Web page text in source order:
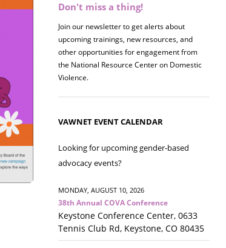
Don't miss a thing!
Join our newsletter to get alerts about
upcoming trainings, new resources, and
other opportunities for engagement from
the National Resource Center on Domestic
Violence.
Register now! 2026 Policy &
Join us on 8/27 for our annual Policy &
Research Briefing! This year's session will
examine the intersections of substance use
and safe housing for survivors.
VAWNET EVENT CALENDAR
Looking for upcoming gender-based
advocacy events?
MONDAY, AUGUST 10, 2026
38th Annual COVA Conference
Keystone Conference Center, 0633
Tennis Club Rd, Keystone, CO 80435